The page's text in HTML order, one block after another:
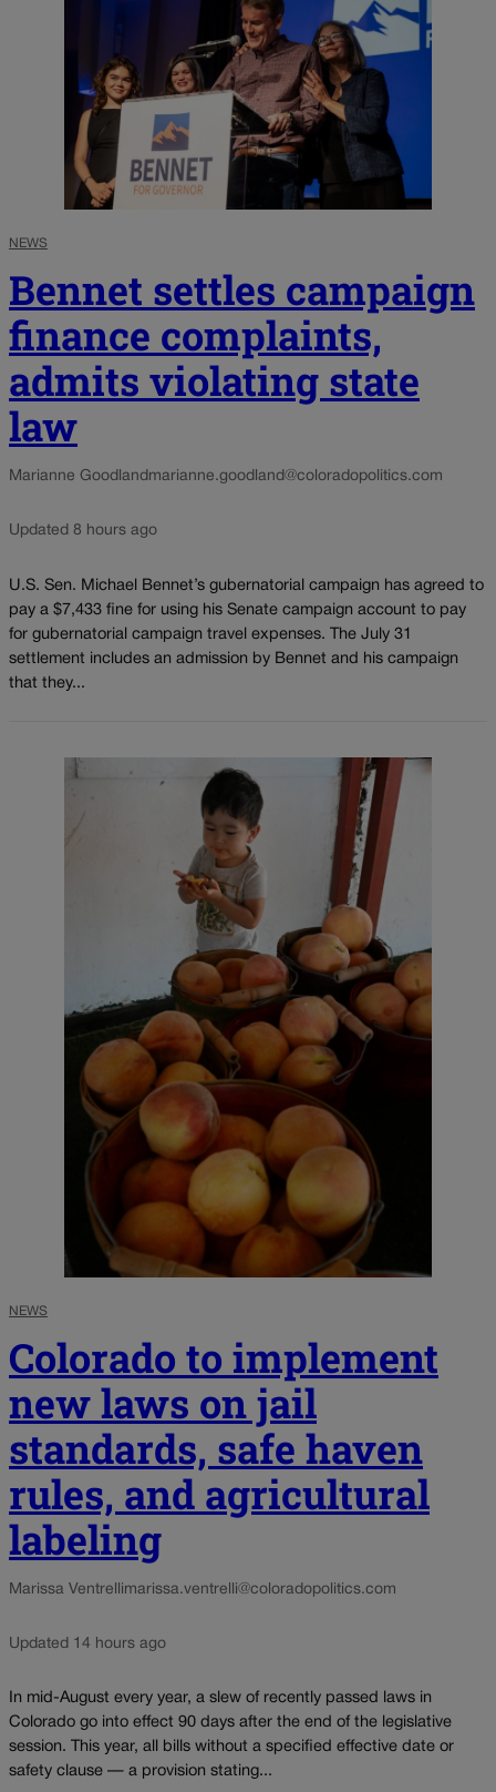
NEWS
Bennet settles campaign
finance complaints,
admits violating state
law
Marianne Goodland marianne.goodland@coloradopolitics.com
Updated 8 hours ago
U.S. Sen. Michael Bennet’s gubernatorial campaign has agreed to
pay a $7,433 fine for using his Senate campaign account to pay
for gubernatorial campaign travel expenses. The July 31
settlement includes an admission by Bennet and his campaign
that they...
NEWS
Colorado to implement
new laws on jail
standards, safe haven
rules, and agricultural
labeling
Marissa Ventrellimarissa.ventrelli@coloradopolitics.com
Updated 14 hours ago
In mid-August every year, a slew of recently passed laws in
Colorado go into effect 90 days after the end of the legislative
session. This year, all bills without a specified effective date or
safety clause — a provision stating...